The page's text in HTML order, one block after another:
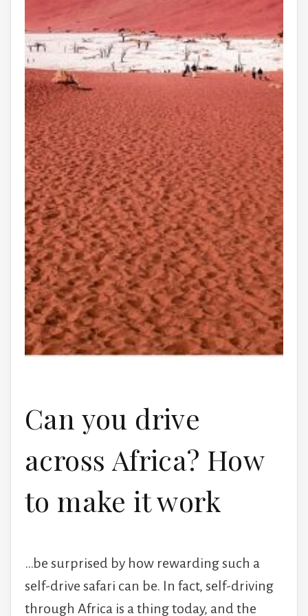
Can you drive
across Africa? How
to make it work
…be surprised by how rewarding such a
self-drive safari can be. In fact, self-driving
through Africa is a thing today, and the